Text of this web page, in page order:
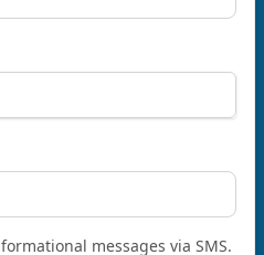
messages via SMS.